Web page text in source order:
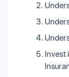
Invest